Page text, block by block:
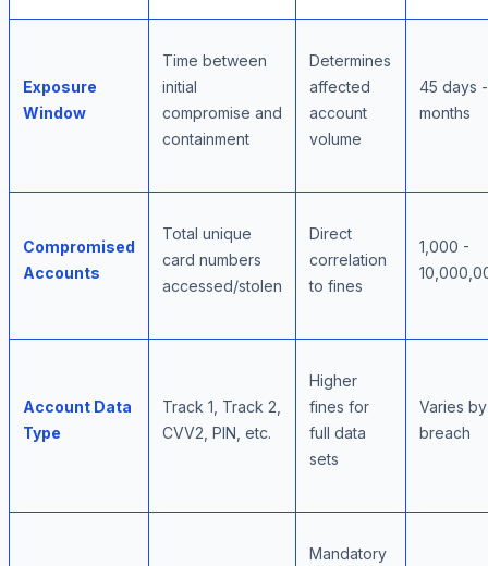
Exposure
Window
Time between
initial
compromise and
containment
Determines
affected
account
volume
45 days
months
Compromised
Accounts
Total unique
card numbers
accessed/stolen
Direct
correlation
to fines
1,000 -
Account Data
Type
Track 1, Track 2,
CVV2, PIN, etc.
Higher
fines for
full data
sets
Varies by
breach
Mandatory